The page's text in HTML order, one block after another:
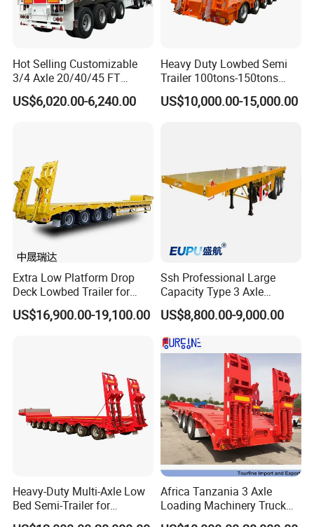
Hot Selling Customizable
3/4 Axle 20/40/45 FT
Heavy Duty Container
Flatbed Trailer, Load
US$6,020.00-6,240.00
Heavy Duty Lowbed Semi
Trailer 100tons-150tons
Extendable Low Bed Semi
Trailer
US$10,000.00-15,000.00
Extra Low Platform Drop
Deck Lowbed Trailer for
Extra High Equipment
US$16,900.00-19,100.00
Ssh Professional Large
Capacity Type 3 Axle
Flatbed Semi Trailers
US$8,800.00-9,000.00
Heavy-Duty Multi-Axle Low
Bed Semi-Trailer for
Oversize Cargo Transport
Africa Tanzania 3 Axle
Loading Machinery Truck
Trailer Low Bed Semi Trailer